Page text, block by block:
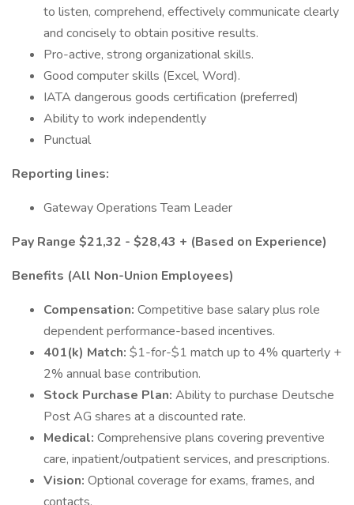
to listen, comprehend, effectively communicate clearly
and concisely to obtain positive results.
Pro-active, strong organizational skills.
Good computer skills (Excel, Word).
IATA dangerous goods certification (preferred)
Ability to work independently
Punctual
Reporting lines:
Gateway Operations Team Leader
Pay Range $21,32 - $28,43 + (Based on Experience)
Benefits (All Non-Union Employees)
Compensation: Competitive base salary plus role
dependent performance-based incentives.
401(k) Match: $1-for-$1 match up to 4% quarterly +
2% annual base contribution.
Stock Purchase Plan: Ability to purchase Deutsche
Post AG shares at a discounted rate.
Medical: Comprehensive plans covering preventive
care, inpatient/outpatient services, and prescriptions.
Vision: Optional coverage for exams, frames, and